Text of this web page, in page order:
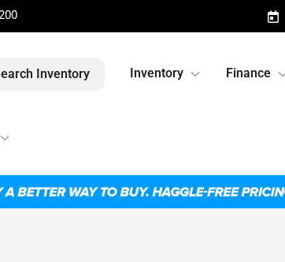
Inventory Inventory Finance